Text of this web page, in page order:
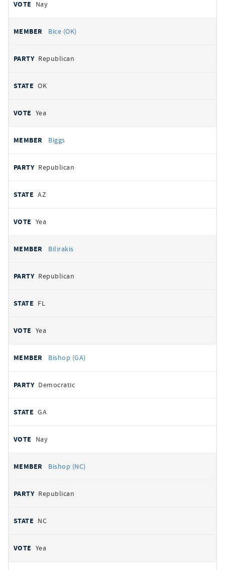
Nay
Bice (OK)
Republican
OK
Yea
Biggs
Republican
AZ
Yea
Bilirakis
Republican
FL
Yea
Bishop (GA)
Democratic
GA
Nay
Bishop (NC)
Republican
NC
Yea